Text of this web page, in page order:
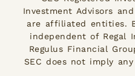
Investment Advisors
are affiliated entities.
independent of Regal
Regulus Financial
SEC does not imply